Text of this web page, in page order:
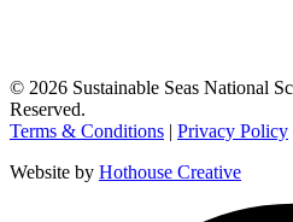
© 2026 Sustainable Seas National
Reserved.
Terms & Conditions | Privacy Policy
Website by Hothouse Creative